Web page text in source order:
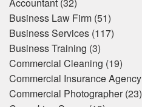
Accountant (32)
Business Law Firm (51)
Business Services (117)
Business Training (3)
Commercial Cleaning (19)
Commercial Insurance Agency
Commercial Photographer (23)